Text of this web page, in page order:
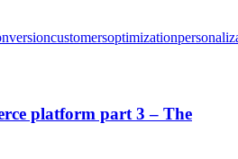
customersoptimization
platform part 3 – The